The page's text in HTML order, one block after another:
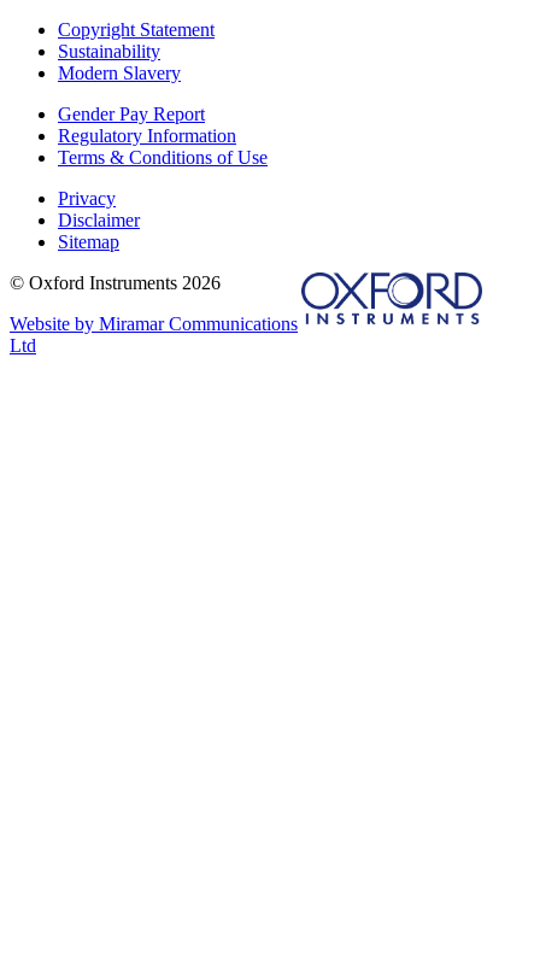
Copyright Statement
Sustainability
Modern Slavery
Gender Pay Report
Regulatory Information
Terms & Conditions of Use
Privacy
Disclaimer
Sitemap
© Oxford Instruments 2026
Website by Miramar Communications
Ltd